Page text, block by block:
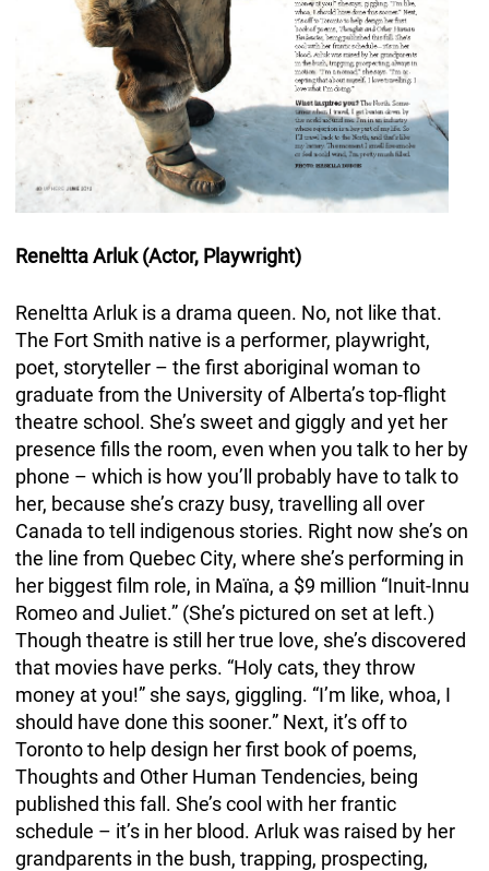
Reneltta Arluk (Actor, Playwright)
Reneltta Arluk is a drama queen. No, not like that.
The Fort Smith native is a performer, playwright,
poet, storyteller – the first aboriginal woman to
graduate from the University of Alberta’s top-flight
theatre school. She’s sweet and giggly and yet her
presence fills the room, even when you talk to her by
phone – which is how you’ll probably have to talk to
her, because she’s crazy busy, travelling all over
Canada to tell indigenous stories. Right now she’s on
the line from Quebec City, where she’s performing in
her biggest film role, in Maïna, a $9 million “Inuit-Innu
Romeo and Juliet.” (She’s pictured on set at left.)
Though theatre is still her true love, she’s discovered
that movies have perks. “Holy cats, they throw
money at you!” she says, giggling. “I’m like, whoa, I
should have done this sooner.” Next, it’s off to
Toronto to help design her first book of poems,
Thoughts and Other Human Tendencies, being
published this fall. She’s cool with her frantic
schedule – it’s in her blood. Arluk was raised by her
grandparents in the bush, trapping, prospecting,